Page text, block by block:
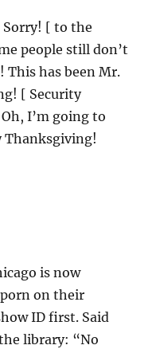
Sorry! [ to the
people still don’t
This has been Mr.
[ Security
I’m going to
Thanksgiving!
is now
on their
ID first. Said
library: “No